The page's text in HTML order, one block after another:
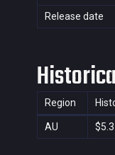
Release date
Region
AU